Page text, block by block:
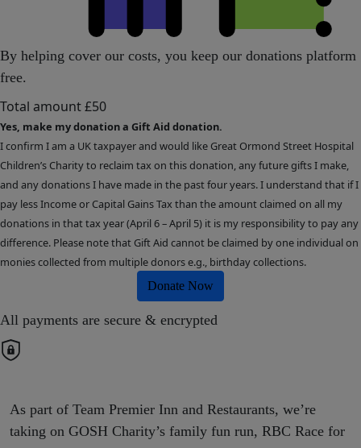
By helping cover our costs, you keep our donations platform
free.
Total amount£50
Yes, make my donation a Gift Aid donation.
I confirm I am a UK taxpayer and would like Great Ormond Street Hospital
Children’s Charity to reclaim tax on this donation, any future gifts I make,
and any donations I have made in the past four years. I understand that if I
pay less Income or Capital Gains Tax than the amount claimed on all my
donations in that tax year (April 6 – April 5) it is my responsibility to pay any
difference. Please note that Gift Aid cannot be claimed by one individual on
monies collected from multiple donors e.g., birthday collections.
Donate Now
All payments are secure & encrypted
As part of Team Premier Inn and Restaurants, we’re
taking on GOSH Charity’s family fun run, RBC Race for